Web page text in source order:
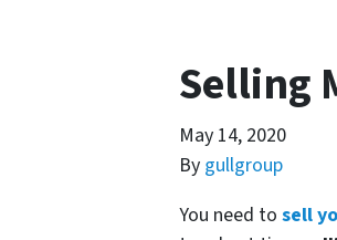
Selling
May 14, 2020
By gullgroup
You need to sell